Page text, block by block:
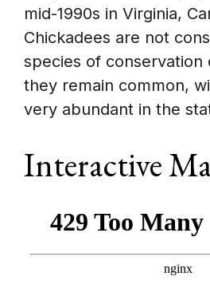
mid-1990s in Virginia,
Chickadees are not
species of conservation
they remain common,
very abundant in the
Interactive